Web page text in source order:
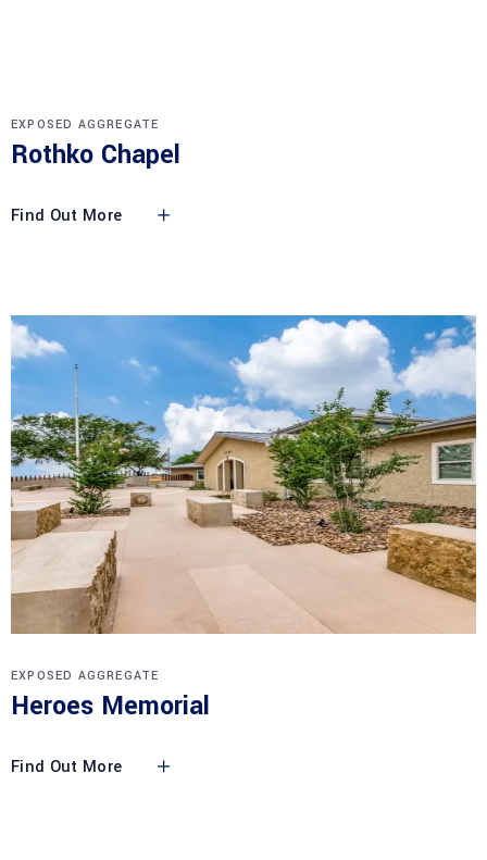
EXPOSED AGGREGATE
Rothko Chapel
Find Out More
EXPOSED AGGREGATE
Heroes Memorial
Find Out More